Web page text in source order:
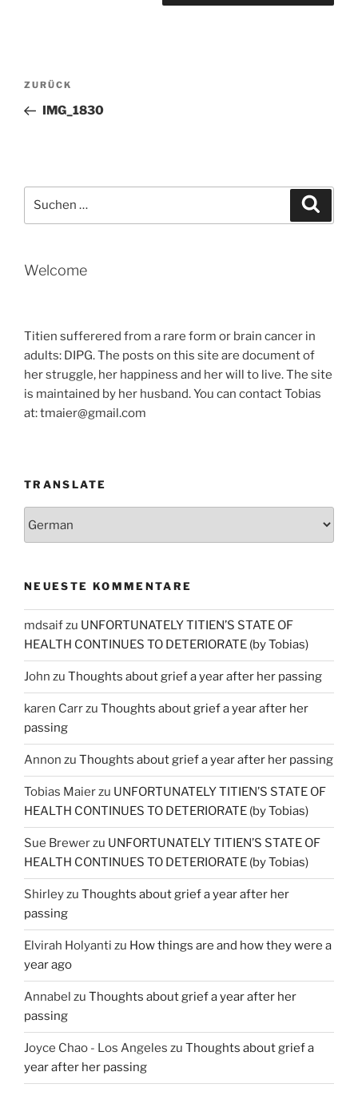
Beitragsnavigation
Vorheriger
Beitrag
ZURÜCK
IMG_1830
nach:
Welcome
Titien sufferered from a rare form or brain cancer in
adults: DIPG. The posts on this site are document of
her struggle, her happiness and her will to live. The site
is maintained by her husband. You can contact Tobias
at: tmaier@gmail.com
TRANSLATE
NEUESTE KOMMENTARE
mdsaifzu UNFORTUNATELY TITIEN’S STATE OF
HEALTH CONTINUES TO DETERIORATE (by Tobias)
John zu Thoughts about grief a year after her passing
karen Carrzu Thoughts about grief a year after her
passing
Annon zu Thoughts about grief a year after her passing
Tobias Maierzu UNFORTUNATELY TITIEN’S STATE OF
HEALTH CONTINUES TO DETERIORATE (by Tobias)
Sue Brewerzu UNFORTUNATELY TITIEN’S STATE OF
HEALTH CONTINUES TO DETERIORATE (by Tobias)
Shirleyzu Thoughts about grief a year after her
passing
Elvirah Holyanti zu How things are and how they were a
year ago
Annabel zu Thoughts about grief a year after her
passing
Joyce Chao - Los Angeles zu Thoughts about grief a
year after her passing